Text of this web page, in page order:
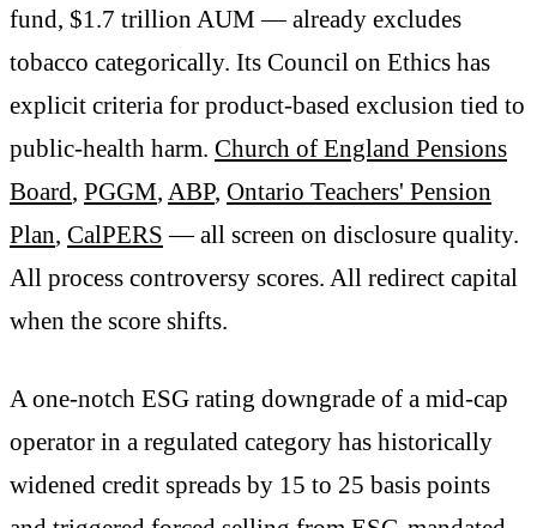
fund, $1.7 trillion AUM — already excludes
tobacco categorically. Its Council on Ethics has
explicit criteria for product-based exclusion tied to
public-health harm. Church of England Pensions
Board, PGGM, ABP, Ontario Teachers' Pension
Plan, CalPERS — all screen on disclosure quality.
All process controversy scores. All redirect capital
when the score shifts.
A one-notch ESG rating downgrade of a mid-cap
operator in a regulated category has historically
widened credit spreads by 15 to 25 basis points